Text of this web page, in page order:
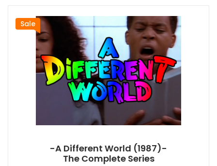
Sale
-A Different World (1987)-
The Complete Series